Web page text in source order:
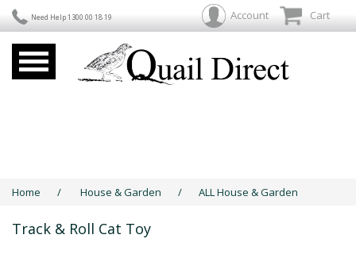
Need Help 1300 00 18 19 Account Cart
Home / House & Garden / ALL House & Garden
Track & Roll Cat Toy